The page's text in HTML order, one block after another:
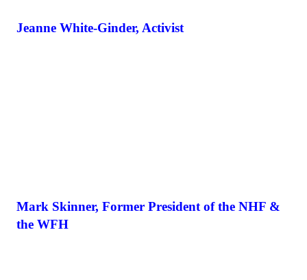
Jeanne White-Ginder, Activist
Mark Skinner, Former President of the NHF &
the WFH